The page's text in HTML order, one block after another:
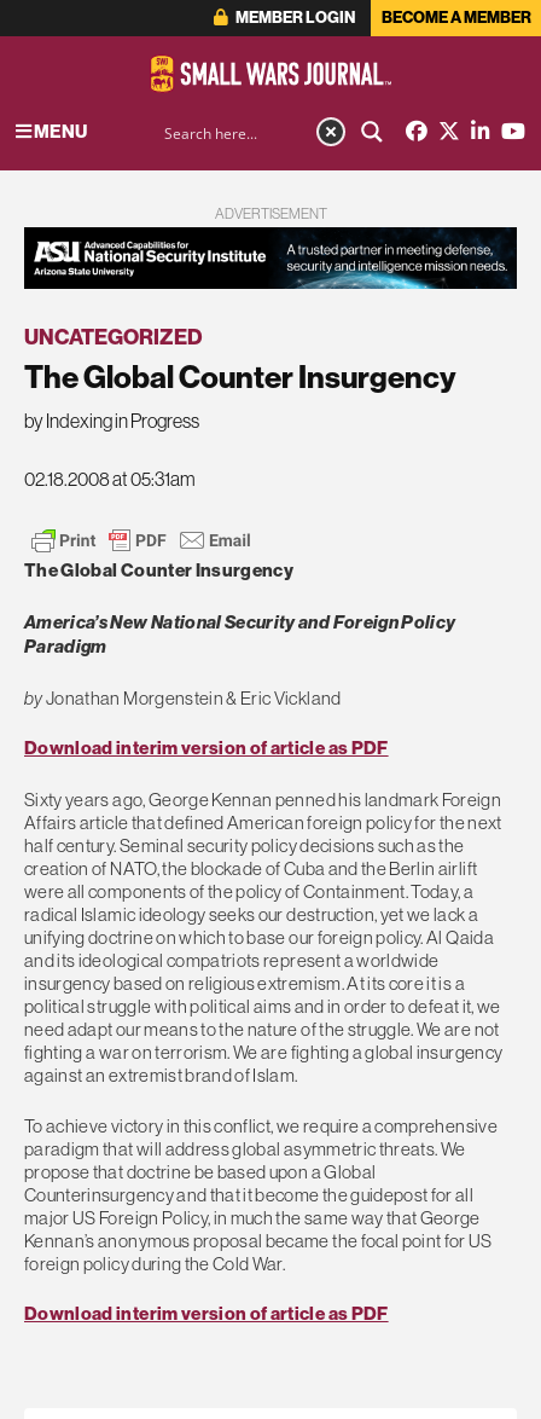
MEMBER LOGIN BECOME A MEMBER
MENU
ADVERTISEMENT
UNCATEGORIZED
The Global Counter Insurgency
by Indexing in Progress
02.18.2008 at 05:31am
The Global Counter Insurgency
America’s New National Security and Foreign Policy
Paradigm
byJonathan Morgenstein & Eric Vickland
Download interim version of article as PDF
Sixty years ago, George Kennan penned his landmark Foreign
Affairs article that defined American foreign policy for the next
half century. Seminal security policy decisions such as the
creation of NATO, the blockade of Cuba and the Berlin airlift
were all components of the policy of Containment. Today, a
radical Islamic ideology seeks our destruction, yet we lack a
unifying doctrine on which to base our foreign policy. Al Qaida
and its ideological compatriots represent a worldwide
insurgency based on religious extremism. At its core it is a
political struggle with political aims and in order to defeat it, we
need adapt our means to the nature of the struggle. We are not
fighting a war on terrorism. We are fighting a global insurgency
against an extremist brand of Islam.
To achieve victory in this conflict, we require a comprehensive
paradigm that will address global asymmetric threats. We
propose that doctrine be based upon a Global
Counterinsurgency and that it become the guidepost for all
major US Foreign Policy, in much the same way that George
Kennan’s anonymous proposal became the focal point for US
foreign policy during the Cold War.
Download interim version of article as PDF